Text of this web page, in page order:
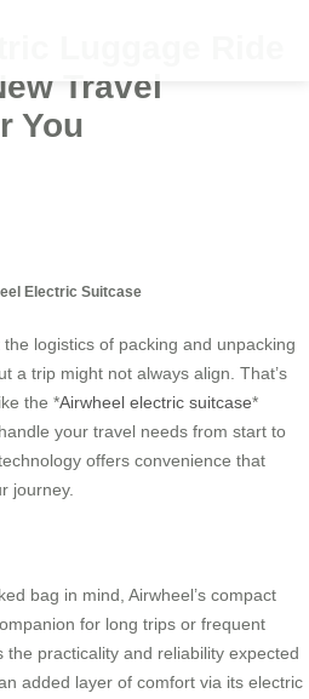
Luggage Ride
Travel
You
Electric Suitcase
logistics of packing and unpacking
a trip might not always align. That’s
the *Airwheel electric suitcase*
your travel needs from start to
offers convenience that
journey.
bag in mind, Airwheel’s compact
for long trips or frequent
practicality and reliability expected
added layer of comfort via its electric